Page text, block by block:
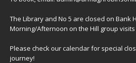
The Library and No 5 are closed on Bank
Morning/Afternoon on the Hill group
Please check ourcalendarfor special
journey!